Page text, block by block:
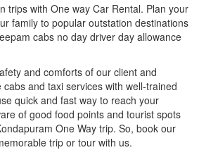
trips with One way Car Rental. Plan your
family to popular outstation destinations
cabs no day driver day allowance
and comforts of our client and
and taxi services with well-trained
quick and fast way to reach your
of good food points and tourist spots
One Way trip. So, book our
trip or tour with us.